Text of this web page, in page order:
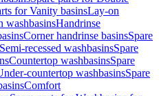
for Vanity basinsLay-on
washbasinsHandrinse
Corner handrinse basinsSpare
Semi-recessed washbasinsSpare
Countertop washbasinsSpare
countertop washbasinsSpare
Comfort